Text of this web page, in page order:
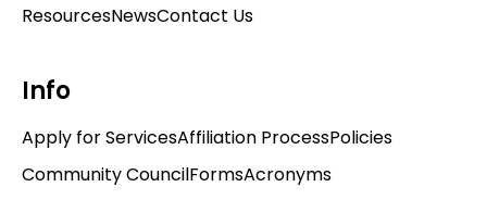
ResourcesNewsContact Us
Info
Apply for ServicesAffiliation ProcessPolicies
Community CouncilFormsAcronyms